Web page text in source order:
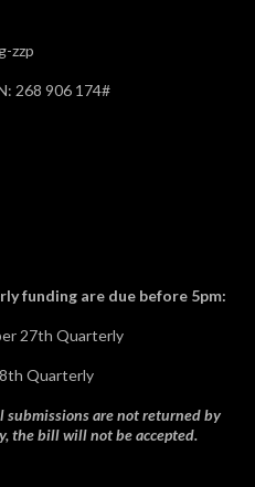
zzp
‪268 906 174‬#
funding are due before 5pm:
27th Quarterly
Quarterly
are not returned by
the bill will not be accepted.